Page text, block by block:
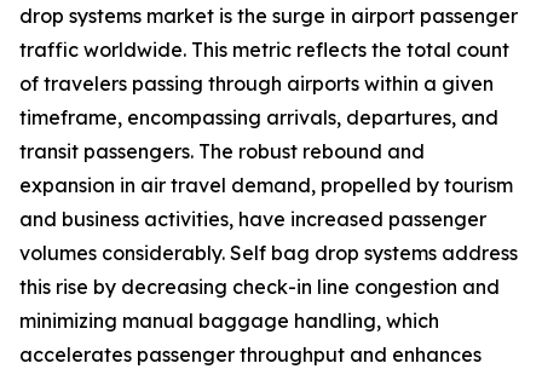
drop systems market is the surge in airport passenger
traffic worldwide. This metric reflects the total count
of travelers passing through airports within a given
timeframe, encompassing arrivals, departures, and
transit passengers. The robust rebound and
expansion in air travel demand, propelled by tourism
and business activities, have increased passenger
volumes considerably. Self bag drop systems address
this rise by decreasing check-in line congestion and
minimizing manual baggage handling, which
accelerates passenger throughput and enhances